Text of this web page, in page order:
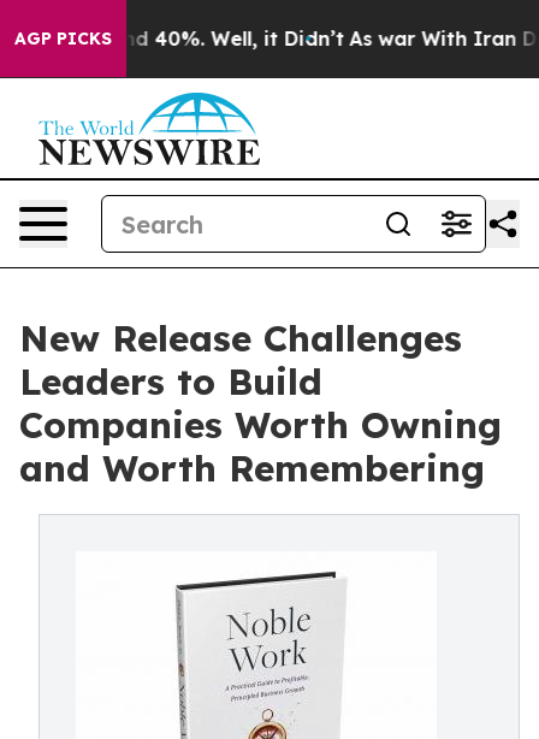
AGP PICKS
Around 40%. Well, it Didn’t As war With Iran
New Release Challenges
Leaders to Build
Companies Worth Owning
and Worth Remembering